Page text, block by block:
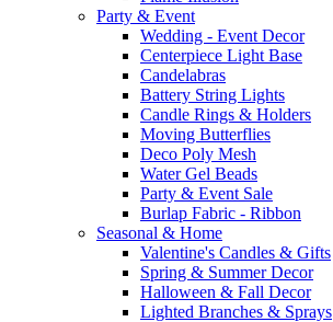
Party & Event
Wedding - Event Decor
Centerpiece Light Base
Candelabras
Battery String Lights
Candle Rings & Holders
Moving Butterflies
Deco Poly Mesh
Water Gel Beads
Party & Event Sale
Burlap Fabric - Ribbon
Seasonal & Home
Valentine's Candles & Gifts
Spring & Summer Decor
Halloween & Fall Decor
Lighted Branches & Sprays